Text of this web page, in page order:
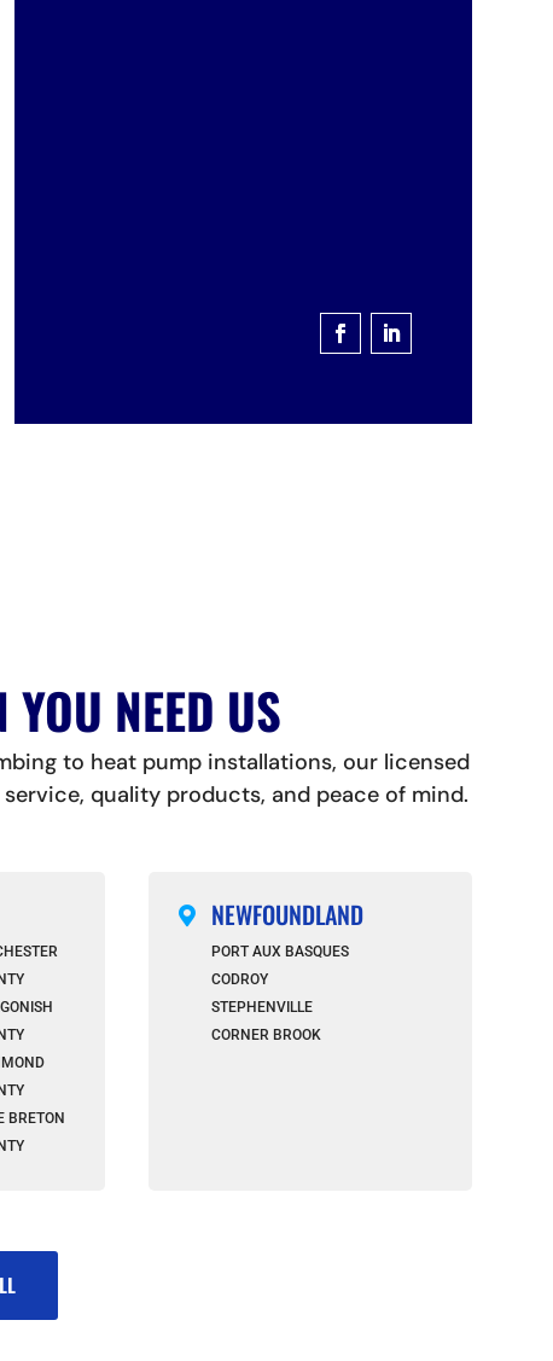
YOU NEED US
to heat pump installations, our licensed
quality products, and peace of mind.
BRETON
 NEWFOUNDLAND
PORT AUX BASQUES
CODROY
STEPHENVILLE
CORNER BROOK